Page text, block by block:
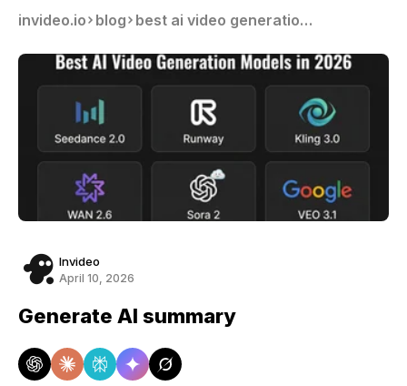
invideo.io blog best ai video generation models
Invideo
April 10, 2026
Generate AI summary